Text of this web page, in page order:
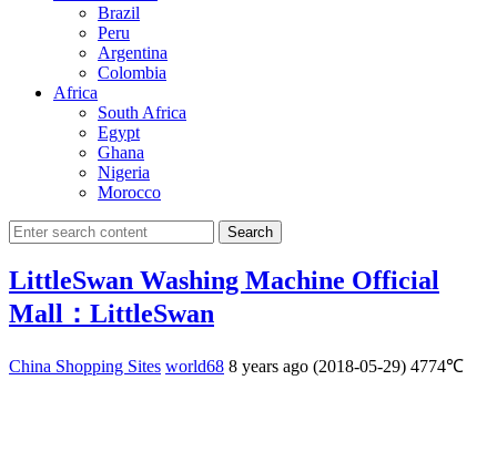
Brazil
Peru
Argentina
Colombia
Africa
South Africa
Egypt
Ghana
Nigeria
Morocco
Search
LittleSwan Washing Machine Official
Mall：LittleSwan
China Shopping Sites world68 8 years ago (2018-05-29) 4774℃